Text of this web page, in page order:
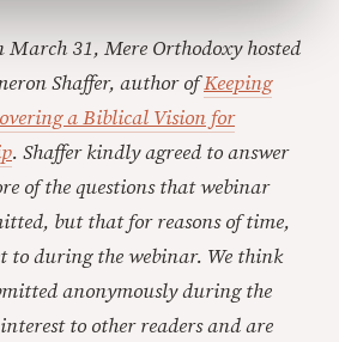
31, Mere Orthodoxy hosted
Shaffer, author ofKeeping
a Biblical Vision for
. Shaffer kindly agreed to answer
of the questions that webinar
but that for reasons of time,
to during the webinar. We think
anonymously during the
to other readers and are